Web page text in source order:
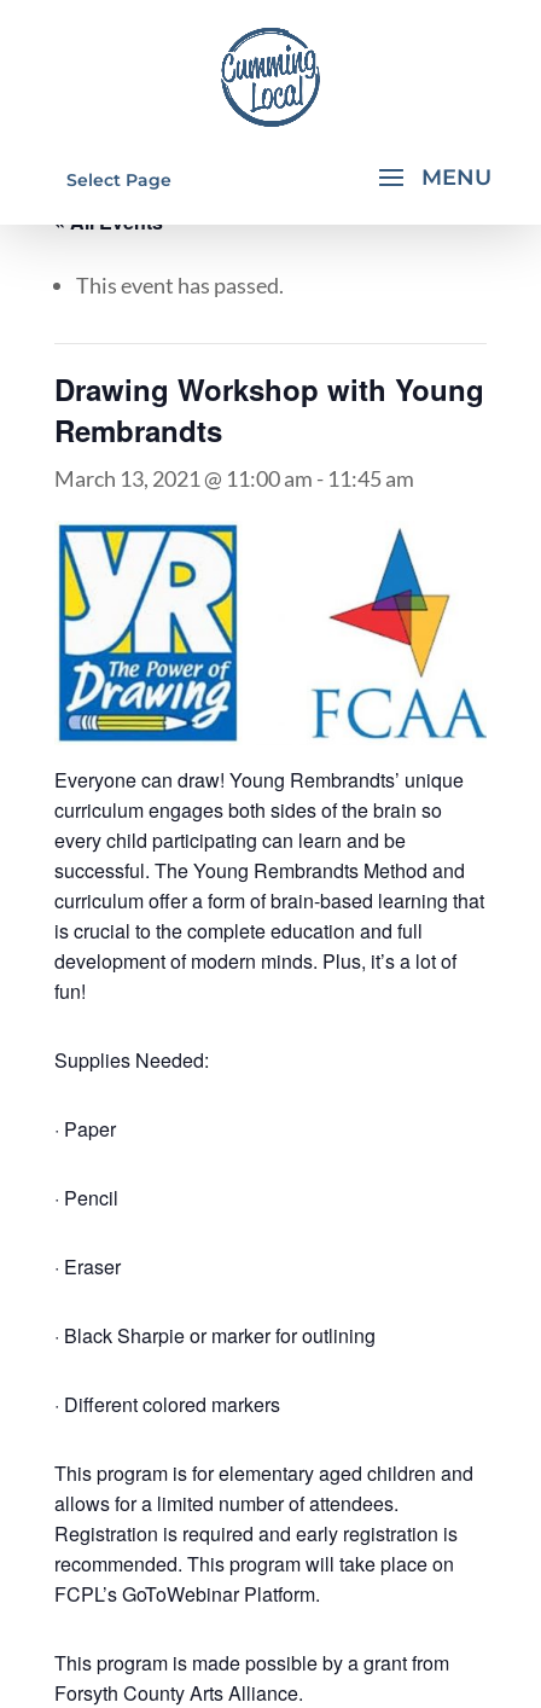
Select Page
« All Events
This event has passed.
Drawing Workshop with Young
Rembrandts
March 13, 2021 @ 11:00 am - 11:45 am
Everyone can draw! Young Rembrandts’ unique
curriculum engages both sides of the brain so
every child participating can learn and be
successful. The Young Rembrandts Method and
curriculum offer a form of brain-based learning that
is crucial to the complete education and full
development of modern minds. Plus, it’s a lot of
fun!
Supplies Needed:
· Paper
· Pencil
· Eraser
· Black Sharpie or marker for outlining
· Different colored markers
This program is for elementary aged children and
allows for a limited number of attendees.
Registration is required and early registration is
recommended. This program will take place on
FCPL’s GoToWebinar Platform.
This program is made possible by a grant from
Forsyth County Arts Alliance.